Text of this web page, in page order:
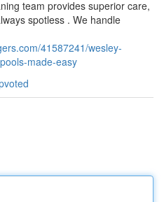
team provides superior care,
spotless . We handle
41587241/wesley-
made-easy